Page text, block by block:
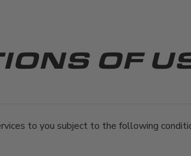
OF
to you subject to the following